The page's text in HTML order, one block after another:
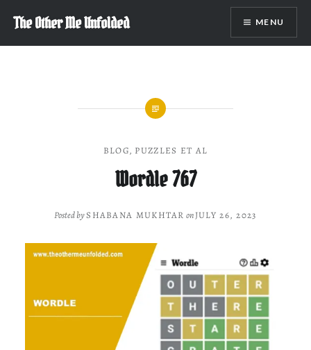
content
The Other Me Unfolded MENU
BLOG, PUZZLES ET AL
Wordle 767
Posted bySHABANA MUKHTAR onJULY 26, 2023